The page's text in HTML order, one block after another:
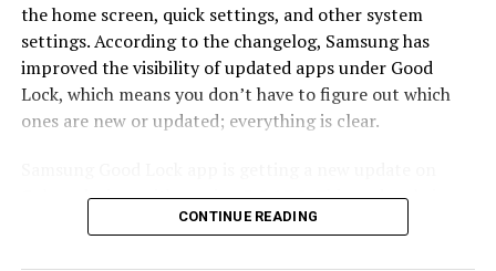
apps, users canheadto the Galaxy Store, tap on the
Menu button, and select Updates. Furthermore, the
update is available directly through the Good Lock app.
Install the update now to enjoy enhanced features.
the home screen, quick settings, and other system
settings. According to the changelog, Samsung has
improved the visibility of updated apps under Good
Lock, which means you don’t have to figure out which
ones are new or updated; everything is clear.
Galaxy devices with version 3.0.12.2. This update brings
improvements to make the app work better and more
CONTINUE READING